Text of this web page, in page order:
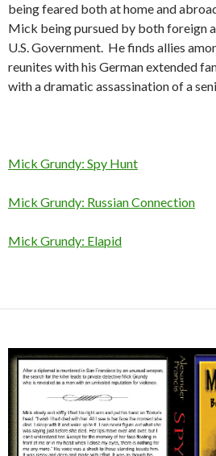
being feared both at home and
Mick being pursued by both foreign
U.S. Government. He finds allies
reunites with his German extended
with a dramatic assassination of a
Mick Grundy: Spy Hunt
Mick Grundy: Russian Connection
Mick Grundy: Elapid